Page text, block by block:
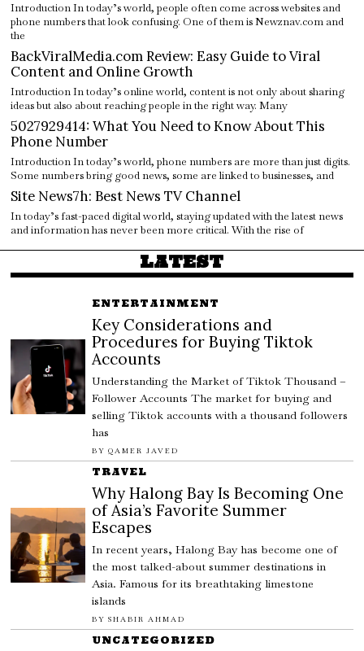
Introduction In today’s world, people often come across websites and
phone numbers that look confusing. One of them is Newznav.com and
the
BackViralMedia.com Review: Easy Guide to Viral
Content and Online Growth
Introduction In today’s online world, content is not only about sharing
ideas but also about reaching people in the right way. Many
5027929414: What You Need to Know About This
Phone Number
Introduction In today’s world, phone numbers are more than just digits.
Some numbers bring good news, some are linked to businesses, and
Site News7h: Best News TV Channel
In today’s fast-paced digital world, staying updated with the latest news
and information has never been more critical. With the rise of
LATEST
ENTERTAINMENT
Key Considerations and
Procedures for Buying Tiktok
Accounts
Understanding the Market of Tiktok Thousand –
Follower Accounts The market for buying and
selling Tiktok accounts with a thousand followers
has
BY QAMER JAVED
TRAVEL
Why Halong Bay Is Becoming One
of Asia’s Favorite Summer
Escapes
In recent years, Halong Bay has become one of
the most talked-about summer destinations in
Asia. Famous for its breathtaking limestone
islands
BY SHABIR AHMAD
UNCATEGORIZED